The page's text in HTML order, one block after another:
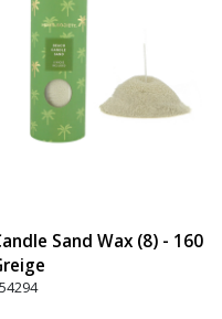
Sand Wax (8) - 160